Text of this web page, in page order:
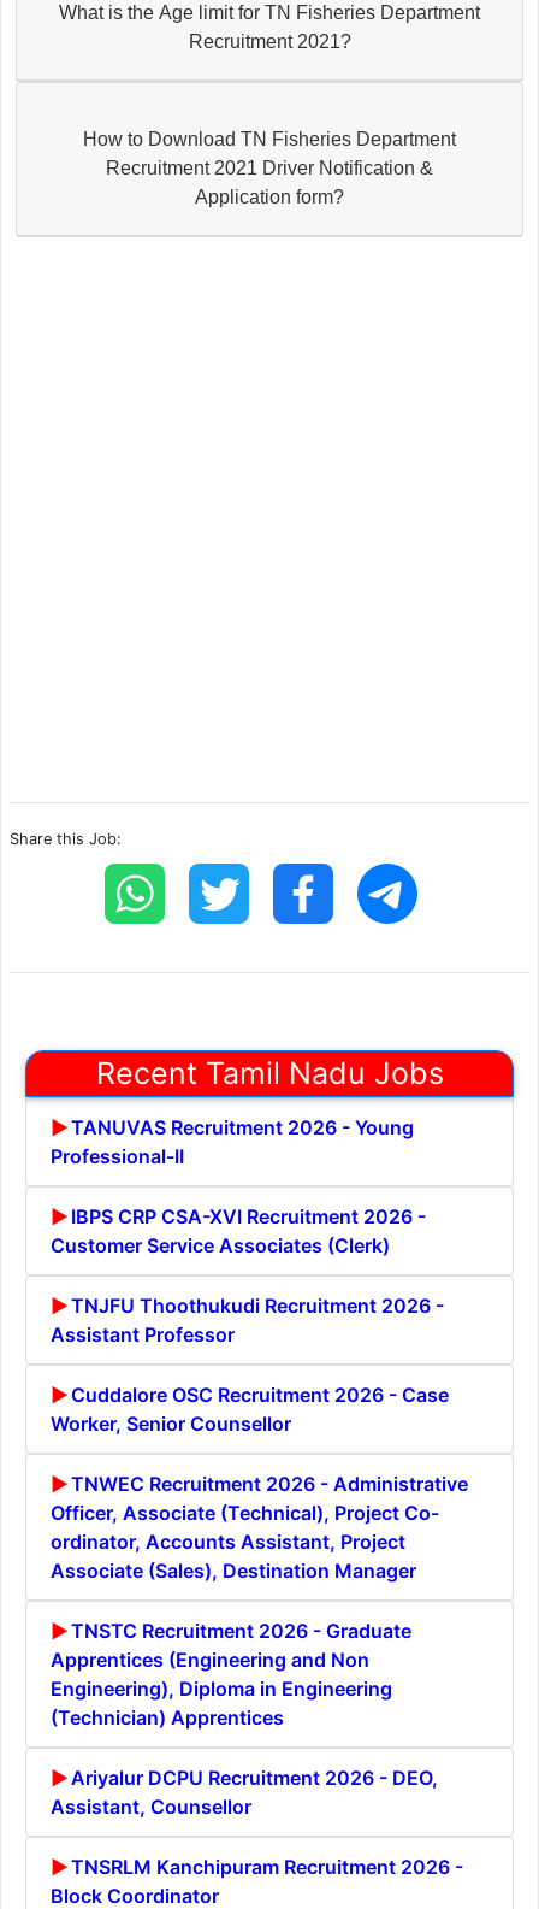
What is the Age limit for TN Fisheries Department
Recruitment 2021?
How to Download TN Fisheries Department
Recruitment 2021 Driver Notification &
Application form?
Share this Job:
Recent Tamil Nadu Jobs
TANUVAS Recruitment 2026 - Young
Professional-II
IBPS CRP CSA-XVI Recruitment 2026 -
Customer Service Associates (Clerk)
TNJFU Thoothukudi Recruitment 2026 -
Assistant Professor
Cuddalore OSC Recruitment 2026 - Case
Worker, Senior Counsellor
TNWEC Recruitment 2026 - Administrative
Officer, Associate (Technical), Project Co-
ordinator, Accounts Assistant, Project
Associate (Sales), Destination Manager
TNSTC Recruitment 2026 - Graduate
Apprentices (Engineering and Non
Engineering), Diploma in Engineering
(Technician) Apprentices
Ariyalur DCPU Recruitment 2026 - DEO,
Assistant, Counsellor
TNSRLM Kanchipuram Recruitment 2026 -
Block Coordinator